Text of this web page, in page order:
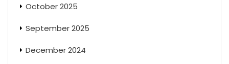
October 2025
September 2025
December 2024